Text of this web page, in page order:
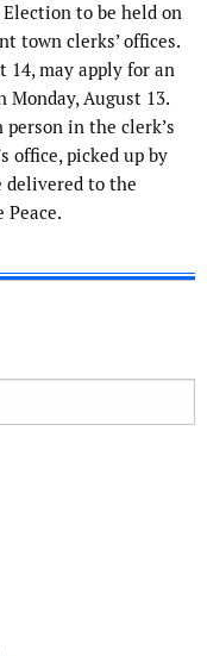
to be held on
town clerks’ offices.
may apply for an
August 13.
in the clerk’s
office, picked up by
delivered to the
Peace.